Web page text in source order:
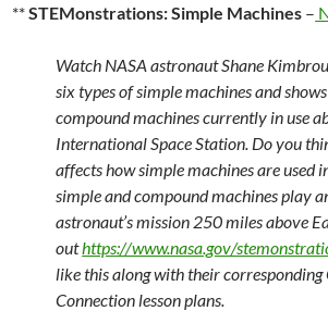
**STEMonstrations: Simple Machines –
Watch NASA astronaut Shane
six types of simple machines and
compound machines currently in use
International Space Station. Do you
affects how simple machines are used
simple and compound machines play
astronaut’s mission 250 miles above
outhttps://www.nasa.gov/
like this along with their corresponding
Connection lesson plans.